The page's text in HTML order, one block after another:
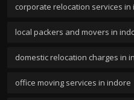
corporate relocation services in
local packers and movers in
domestic relocation charges in
office moving services in indore